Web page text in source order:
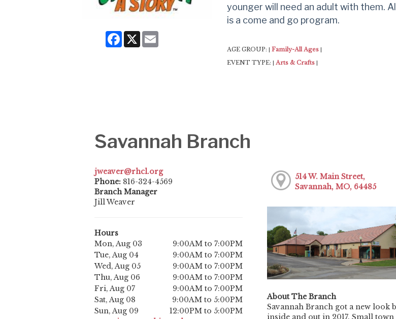
Facebook
X Email
younger will need an adult with them.
is a come and go program.
AGE GROUP: Family-All Ages
EVENT TYPE: Arts & Crafts
Savannah Branch
jweaver@rhcl.org
Phone: 816-324-4569
Branch Manager
Jill Weaver
Hours
Mon, Aug 03
9:00AM to 7:00PM
Tue, Aug 04
9:00AM to 7:00PM
Wed, Aug 05
9:00AM to 7:00PM
Thu, Aug 06
9:00AM to 7:00PM
Fri, Aug 07
9:00AM to 7:00PM
Sat, Aug 08
9:00AM to 5:00PM
Sun, Aug 09
12:00PM to 5:00PM
514 W. Main Street,
Savannah, MO, 64485
About The Branch
Savannah Branch got a new look
inside and out in 2017. Small town